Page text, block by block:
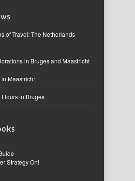
of Travel: The Netherlands
in Bruges and Maastricht
Maastricht
Hours in Bruges
Strategy On!